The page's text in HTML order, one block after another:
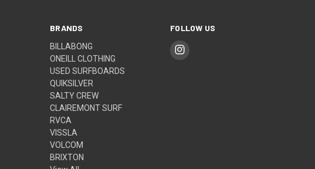
BRANDS
BILLABONG
ONEILL CLOTHING
USED SURFBOARDS
QUIKSILVER
SALTY CREW
CLAIREMONT SURF
RVCA
VISSLA
VOLCOM
BRIXTON
FOLLOW US